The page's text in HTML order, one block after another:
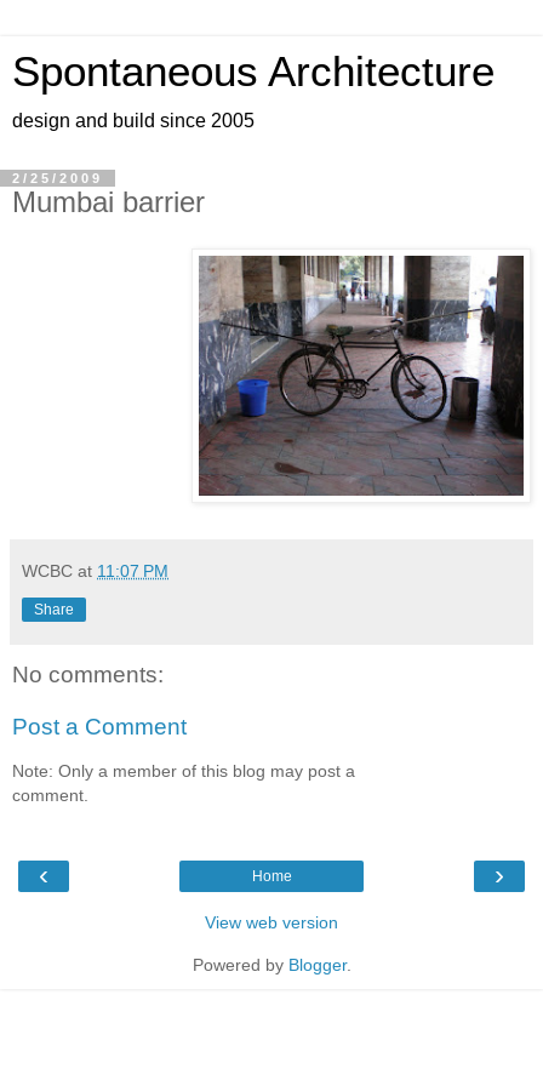
Spontaneous Architecture
design and build since 2005
2/25/2009
Mumbai barrier
WCBC at 11:07 PM
Share
No comments:
Post a Comment
Note: Only a member of this blog may post a
comment.
‹ ›
Home
View web version
Powered by Blogger.